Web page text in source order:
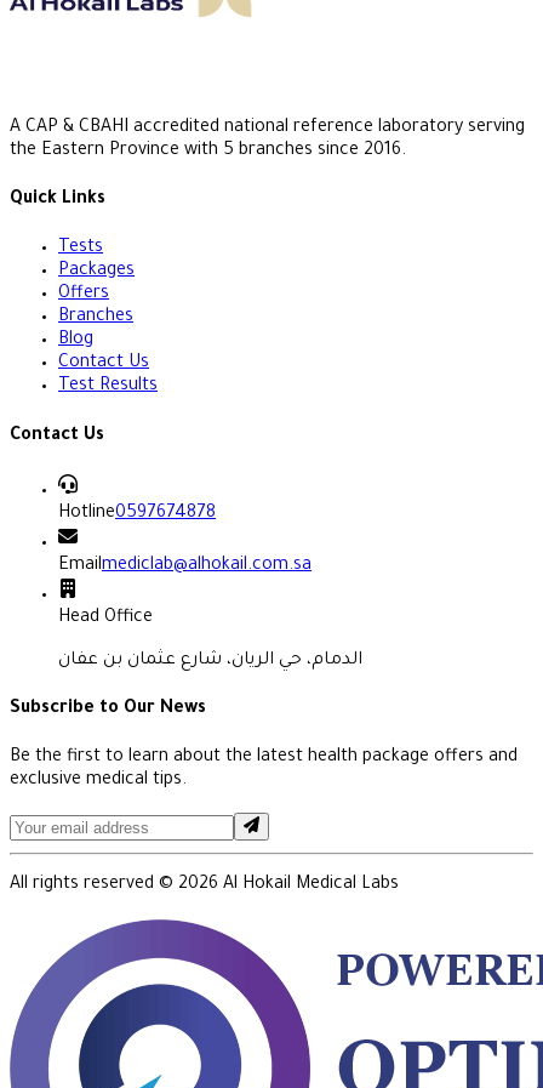
A CAP & CBAHI accredited national reference laboratory serving
the Eastern Province with 5 branches since 2016.
Quick Links
Tests
Packages
Offers
Branches
Blog
Contact Us
Test Results
Contact Us
Hotline0597674878
Emailmediclab@alhokail.com.sa
Head Office
الدمام، حي الريان، شارع عثمان بن عفان
Subscribe to Our News
Be the first to learn about the latest health package offers and
exclusive medical tips.
All rights reserved © 2026 Al Hokail Medical Labs